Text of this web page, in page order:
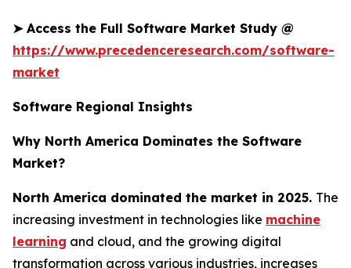
➤Access the Full Software Market Study @
https://www.precedenceresearch.com/software-
market
Software Regional Insights
Why North America Dominates the Software
Market?
North America dominated the market in 2025. The
increasing investment in technologies like machine
learning and cloud, and the growing digital
transformation across various industries, increases